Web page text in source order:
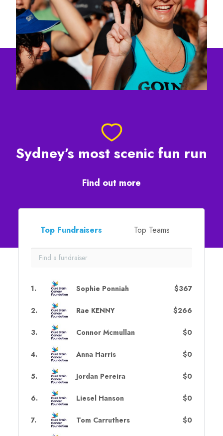
Sydney’s most scenic fun run
Find out more
Top Fundraisers Top Teams
1. Sophie Ponniah $367
2. Rae KENNY $266
3. Connor Mcmullan $0
4. Anna Harris $0
5. Jordan Pereira $0
6. Liesel Hanson $0
7. Tom Carruthers $0